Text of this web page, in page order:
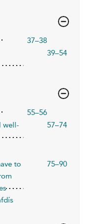
37–38
39–54
55–56
well-
57–74
to
75–90